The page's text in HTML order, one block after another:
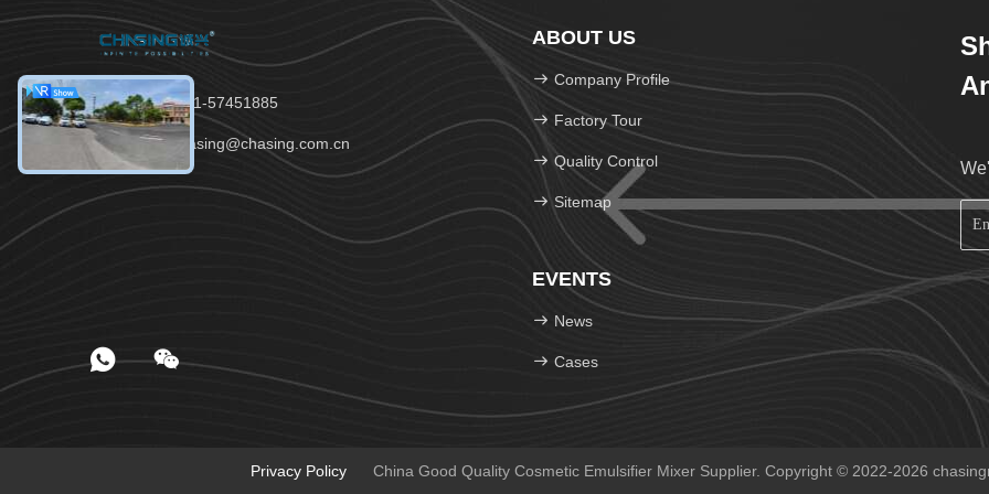
Tel：86-021-57451885
Email：chasing@chasing.com.cn
ABOUT US
Company Profile
Factory Tour
Quality Control
Sitemap
EVENTS
News
Cases
Privacy Policy China Good Quality Cosmetic Emulsifier Mixer Supplier. Copyright © 2022-2026